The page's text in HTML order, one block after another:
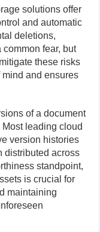
solutions offer
and automatic
deletions,
fear, but
these risks
and ensures
of a document
leading cloud
version histories
distributed across
standpoint,
is crucial for
maintaining